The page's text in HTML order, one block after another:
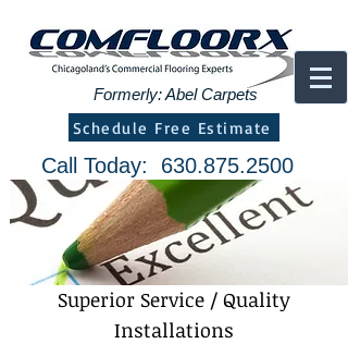
Formerly: Abel Carpets
Schedule Free Estimate
Call Today: 630.875.2500
Superior Service / Quality
Installations